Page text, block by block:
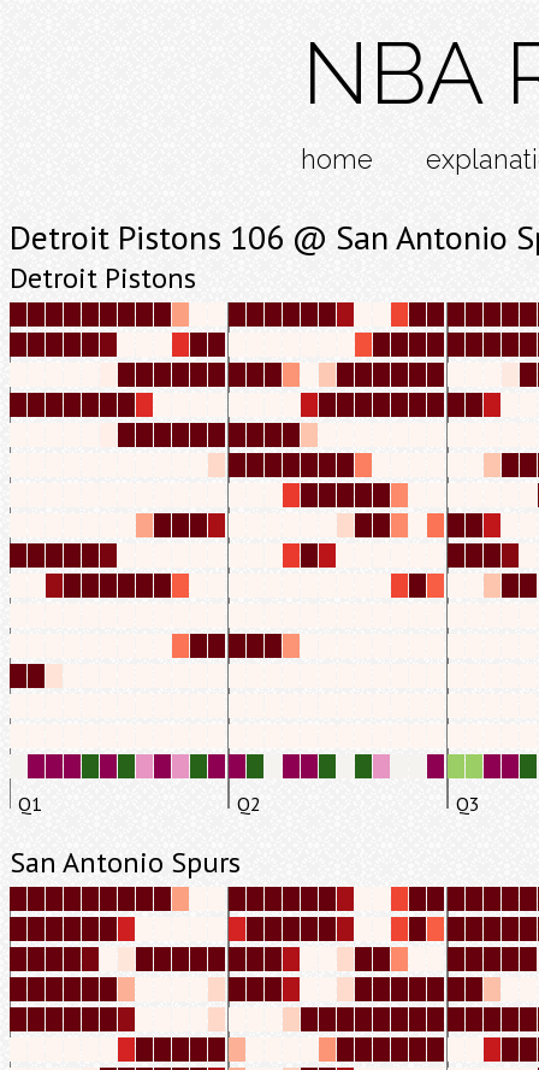
NBA
home
Detroit Pistons 106 @ San Antonio
Detroit Pistons
Q1 Q2 Q3
San Antonio Spurs